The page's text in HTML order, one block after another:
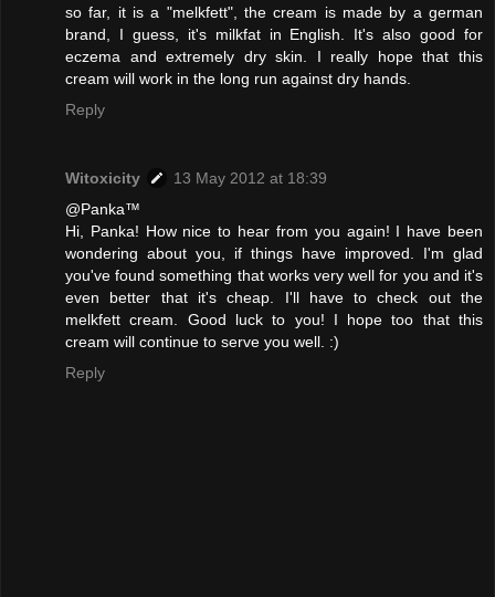
so far, it is a "melkfett", the cream is made by a german
brand, I guess, it's milkfat in English. It's also good for
eczema and extremely dry skin. I really hope that this
cream will work in the long run against dry hands.
Reply
Witoxicity
13 May 2012 at 18:39
@Panka™
Hi, Panka! How nice to hear from you again! I have been
wondering about you, if things have improved. I'm glad
you've found something that works very well for you and it's
even better that it's cheap. I'll have to check out the
melkfett cream. Good luck to you! I hope too that this
cream will continue to serve you well. :)
Reply